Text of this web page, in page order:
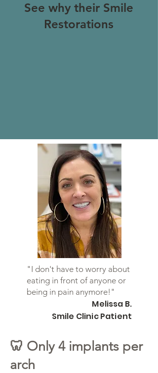
See why their Smile
Restorations
"I don't have to worry about
eating in front of anyone or
being in pain anymore!"
Melissa B.
Smile Clinic Patient
🦷 Only 4 implants per
arch